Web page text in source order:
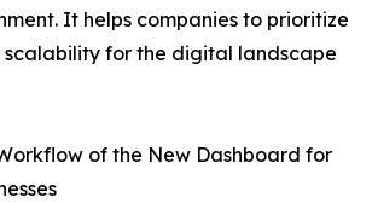
It helps companies to prioritize
scalability for the digital landscape
of the New Dashboard for